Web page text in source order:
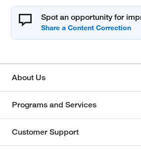
Spot an opportunity for
About Us
Programs and Services
Customer Support